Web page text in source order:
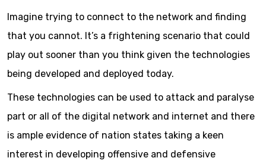
Imagine trying to connect to the network and finding
that you cannot. It’s a frightening scenario that could
play out sooner than you think given the technologies
being developed and deployed today.
These technologies can be used to attack and paralyse
part or all of the digital network and internet and there
is ample evidence of nation states taking a keen
interest in developing offensive and defensive